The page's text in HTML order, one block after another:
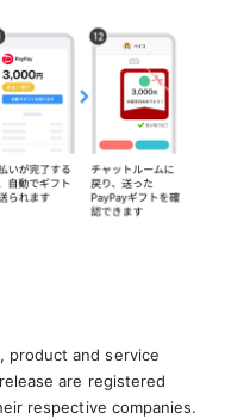
product and service
are registered
respective companies.